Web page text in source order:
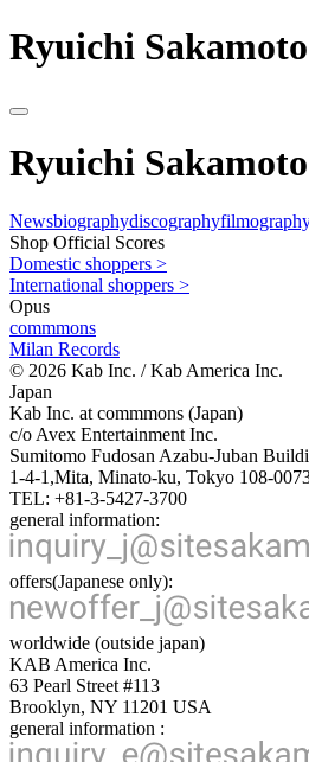
Ryuichi Sakamoto
Ryuichi Sakamoto
Newsbiographydiscography
Shop Official Scores
Domestic shoppers >
International shoppers >
Opus
commmons
Milan Records
© 2026 Kab Inc. / Kab America Inc.
Japan
Kab Inc. at commmons (Japan)
c/o Avex Entertainment Inc.
Sumitomo Fudosan Azabu-Juban
1-4-1,Mita, Minato-ku, Tokyo 108-
TEL: +81-3-5427-3700
general information:
offers(Japanese only):
worldwide (outside japan)
KAB America Inc.
63 Pearl Street #113
Brooklyn, NY 11201 USA
general information :